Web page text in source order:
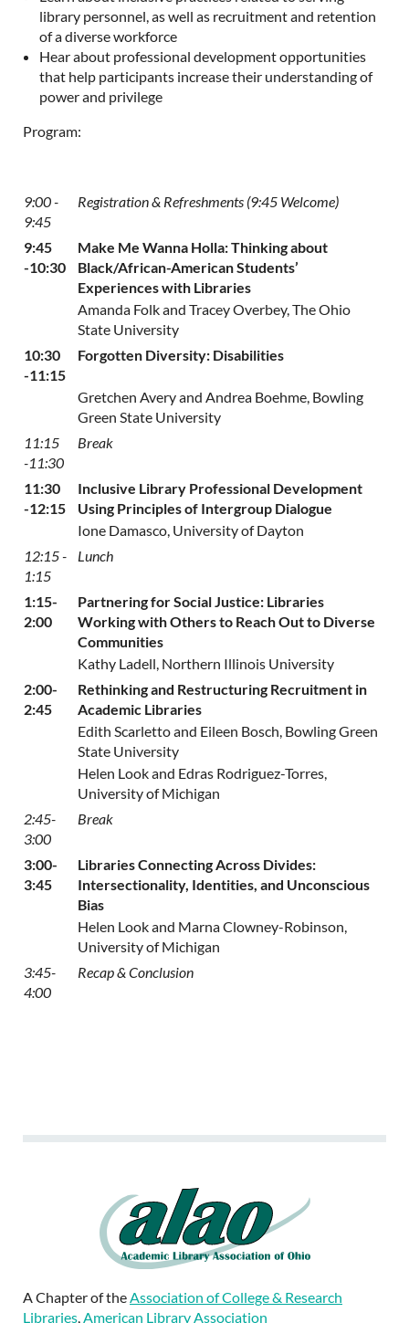
library personnel, as well as recruitment and retention
of a diverse workforce
Hear about professional development opportunities
that help participants increase their understanding of
power and privilege
Program:
9:00 -
9:45
Registration & Refreshments (9:45 Welcome)
9:45
-10:30
Make Me Wanna Holla: Thinking about
Black/African-American Students’
Experiences with Libraries
Amanda Folk and Tracey Overbey, The Ohio
State University
10:30
-11:15
Forgotten Diversity: Disabilities
Gretchen Avery and Andrea Boehme, Bowling
Green State University
11:15
-11:30
Break
11:30
-12:15
Inclusive Library Professional Development
Using Principles of Intergroup Dialogue
Ione Damasco, University of Dayton
12:15 -
1:15
Lunch
1:15-
2:00
Partnering for Social Justice: Libraries
Working with Others to Reach Out to Diverse
Communities
Kathy Ladell, Northern Illinois University
2:00-
2:45
Rethinking and Restructuring Recruitment in
Academic Libraries
Edith Scarletto and Eileen Bosch, Bowling Green
State University
Helen Look and Edras Rodriguez-Torres,
University of Michigan
2:45-
3:00
Break
3:00-
3:45
Libraries Connecting Across Divides:
Intersectionality, Identities, and Unconscious
Bias
Helen Look and Marna Clowney-Robinson,
University of Michigan
3:45-
4:00
Recap & Conclusion
A Chapter of theAssociation of College & Research
Libraries,American Library Association